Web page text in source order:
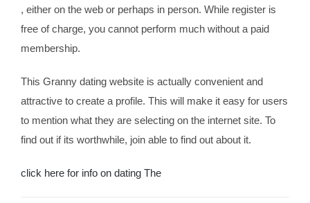
, either on the web or perhaps in person. While register is
free of charge, you cannot perform much without a paid
membership.
This Granny dating website is actually convenient and
attractive to create a profile. This will make it easy for users
to mention what they are selecting on the internet site. To
find out if its worthwhile, join able to find out about it.
click here for info on dating The